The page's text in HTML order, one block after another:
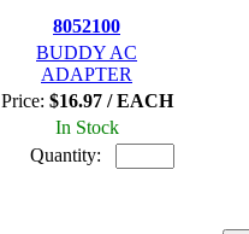
8052100
BUDDY AC
ADAPTER
Price: $16.97 / EACH
In Stock
Quantity: